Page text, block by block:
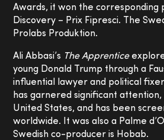
Awards, it won the corresponding
Discovery – Prix Fipresci. The
Prolabs Produktion.
Ali Abbasi’s The Apprentice
young Donald Trump through a
influential lawyer and political
has garnered significant
United States, and has been
worldwide. It was also a Palme
Swedish co-producer is Hobab.